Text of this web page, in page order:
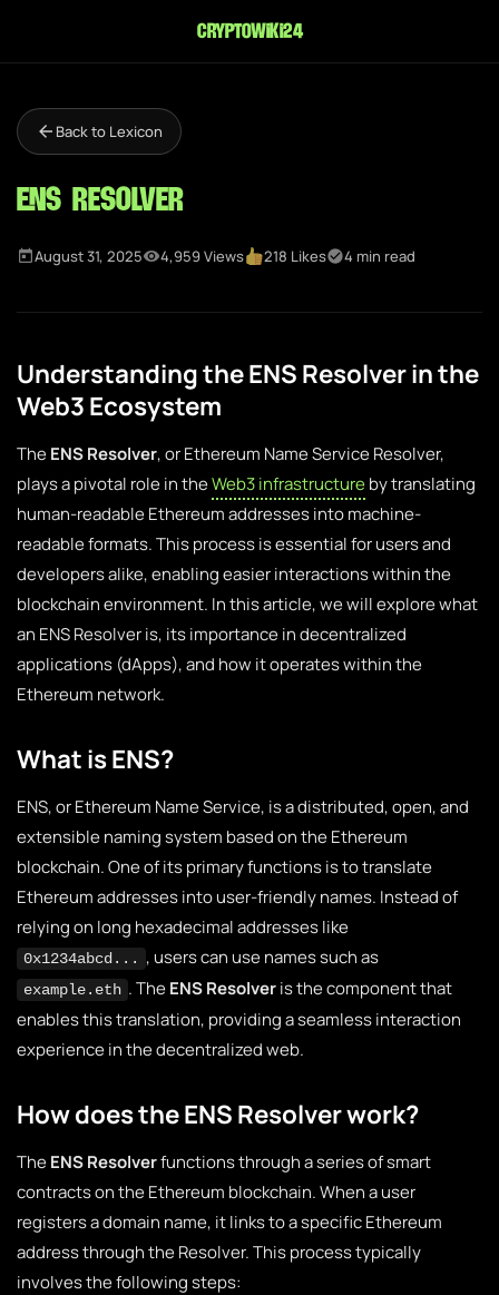
cryptowiki24
Back to Lexicon
ENS Resolver
August 31, 2025 4,959 Views 218 Likes 4 min read
Understanding the ENS Resolver in the
Web3 Ecosystem
TheENS Resolver, or Ethereum Name Service Resolver,
plays a pivotal role in theWeb3 infrastructureby translating
human-readable Ethereum addresses into machine-
readable formats. This process is essential for users and
developers alike, enabling easier interactions within the
blockchain environment. In this article, we will explore what
an ENS Resolver is, its importance in decentralized
applications (dApps), and how it operates within the
Ethereum network.
What is ENS?
ENS, or Ethereum Name Service, is a distributed, open, and
extensible naming system based on the Ethereum
blockchain. One of its primary functions is to translate
Ethereum addresses into user-friendly names. Instead of
relying on long hexadecimal addresses like
0x1234abcd... , users can use names such as
example.eth . TheENS Resolveris the component that
enables this translation, providing a seamless interaction
experience in the decentralized web.
How does the ENS Resolver work?
TheENS Resolverfunctions through a series of smart
contracts on the Ethereum blockchain. When a user
registers a domain name, it links to a specific Ethereum
address through the Resolver. This process typically
involves the following steps: